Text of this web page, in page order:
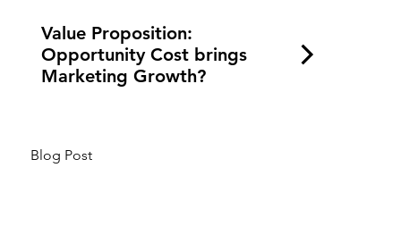
Value Proposition:
Opportunity Cost brings
Marketing Growth?
Blog Post